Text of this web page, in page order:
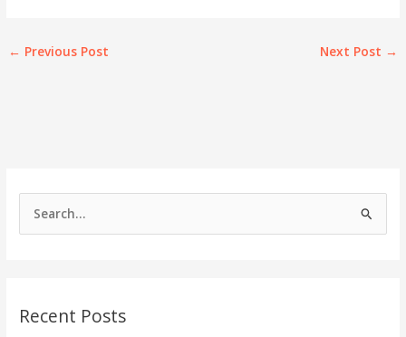
h
Recent Posts
← Previous Post Next Post →